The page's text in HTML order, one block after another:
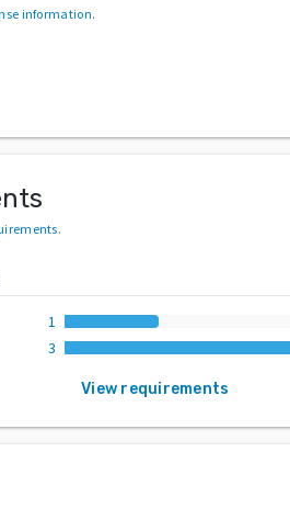
information.
.
1
3
View requirements